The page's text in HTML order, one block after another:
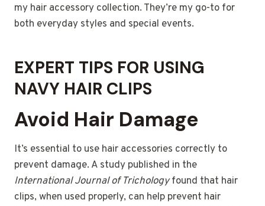
my hair accessory collection. They’re my go-to for
both everyday styles and special events.
EXPERT TIPS FOR USING
NAVY HAIR CLIPS
Avoid Hair Damage
It’s essential to use hair accessories correctly to
prevent damage. A study published in the
International Journal of Trichologyfound that hair
clips, when used properly, can help prevent hair